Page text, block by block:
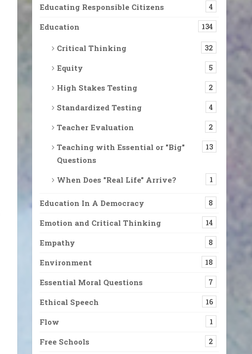
Educating Responsible Citizens 4
Education 134
Critical Thinking 32
Equity 5
High Stakes Testing 2
Standardized Testing 4
Teacher Evaluation 2
Teaching with Essential or "Big"
Questions
13
When Does "Real Life" Arrive? 1
Education In A Democracy 8
Emotion and Critical Thinking 14
Empathy 8
Environment 18
Essential Moral Questions 7
Ethical Speech 16
Flow 1
Free Schools 2